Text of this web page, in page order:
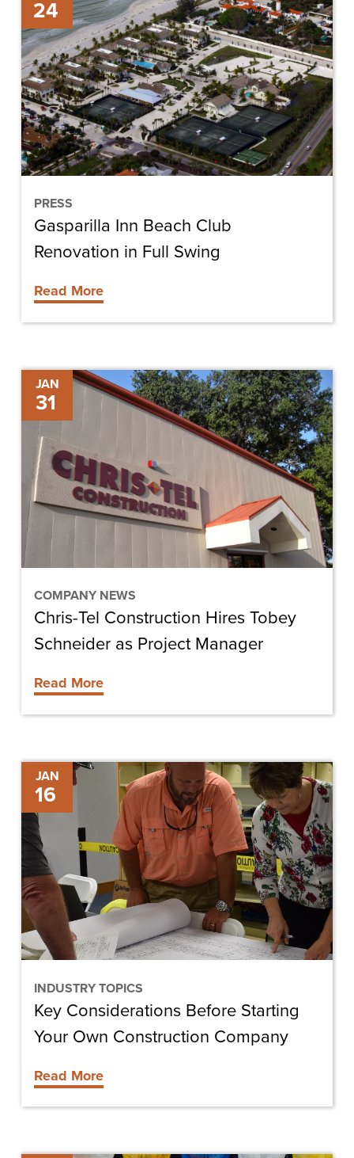
24
PRESS
Inn
Beach
Club
Renovation
in
Full
Swing
Gasparilla Inn Beach Club
Renovation in Full Swing
Read More
JAN
31
COMPANY NEWS
Chris-
Tel
Construction
Hires
Tobey
Schneider
as
Project
Manager
Chris-Tel Construction Hires Tobey
Schneider as Project Manager
Read More
JAN
16
INDUSTRY TOPICS
Key
Considerations
Before
Starting
Your
Own
Construction
Company
Key Considerations Before Starting
Your Own Construction Company
Read More